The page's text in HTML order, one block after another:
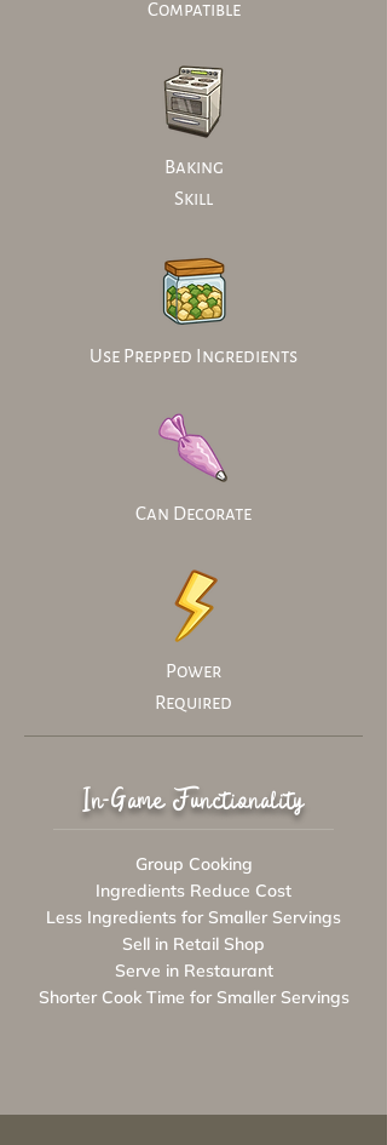
Compatible
Baking
Skill
Use Prepped Ingredients
Can Decorate
Power
Required
In-Game Functionality
Group Cooking
Ingredients Reduce Cost
Less Ingredients for Smaller Servings
Sell in Retail Shop
Serve in Restaurant
Shorter Cook Time for Smaller Servings